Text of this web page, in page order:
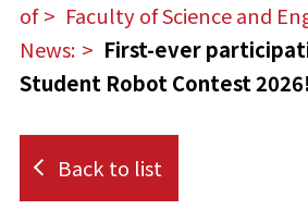
of
Faculty of Science and
News:
First-ever
Student Robot Contest 2026!
Back to list